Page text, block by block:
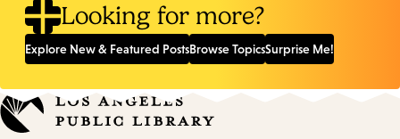
Looking for more?
Explore New & Featured PostsBrowse TopicsSurprise Me!